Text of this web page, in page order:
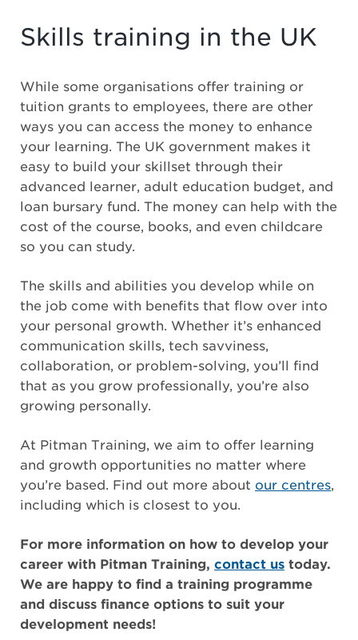
Skills training in the UK
While some organisations offer training or
tuition grants to employees, there are other
ways you can access the money to enhance
your learning. The UK government makes it
easy to build your skillset through their
advanced learner, adult education budget, and
loan bursary fund. The money can help with the
cost of the course, books, and even childcare
so you can study.
The skills and abilities you develop while on
the job come with benefits that flow over into
your personal growth. Whether it’s enhanced
communication skills, tech savviness,
collaboration, or problem-solving, you’ll find
that as you grow professionally, you’re also
growing personally.
At Pitman Training, we aim to offer learning
and growth opportunities no matter where
you’re based. Find out more about our centres,
including which is closest to you.
For more information on how to develop your
career with Pitman Training, contact us today.
We are happy to find a training programme
and discuss finance options to suit your
development needs!